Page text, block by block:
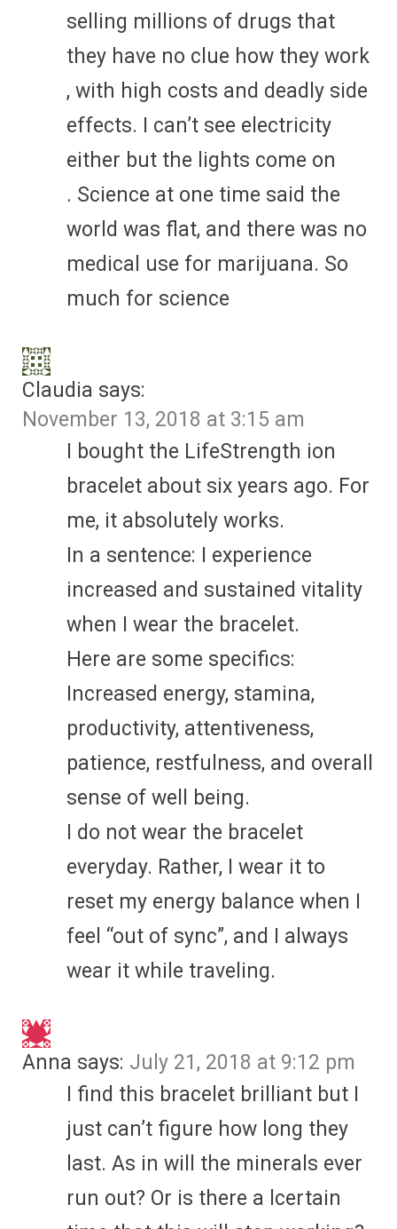
selling millions of drugs that
they have no clue how they work
, with high costs and deadly side
effects. I can’t see electricity
either but the lights come on
. Science at one time said the
world was flat, and there was no
medical use for marijuana. So
much for science
Claudia says:
November 13, 2018 at 3:15 am
I bought the LifeStrength ion
bracelet about six years ago. For
me, it absolutely works.
In a sentence: I experience
increased and sustained vitality
when I wear the bracelet.
Here are some specifics:
Increased energy, stamina,
productivity, attentiveness,
patience, restfulness, and overall
sense of well being.
I do not wear the bracelet
everyday. Rather, I wear it to
reset my energy balance when I
feel “out of sync”, and I always
wear it while traveling.
Anna says: July 21, 2018 at 9:12 pm
I find this bracelet brilliant but I
just can’t figure how long they
last. As in will the minerals ever
run out? Or is there a lcertain